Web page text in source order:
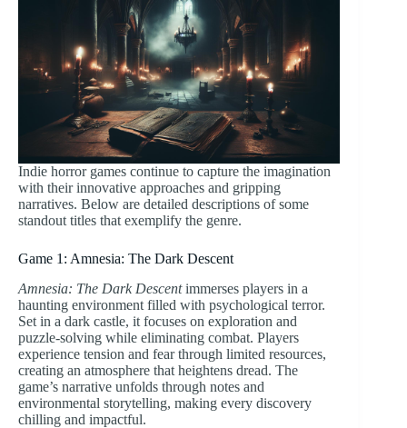
Indie horror games continue to capture the imagination
with their innovative approaches and gripping
narratives. Below are detailed descriptions of some
standout titles that exemplify the genre.
Game 1: Amnesia: The Dark Descent
Amnesia: The Dark Descentimmerses players in a
haunting environment filled with psychological terror.
Set in a dark castle, it focuses on exploration and
puzzle-solving while eliminating combat. Players
experience tension and fear through limited resources,
creating an atmosphere that heightens dread. The
game’s narrative unfolds through notes and
environmental storytelling, making every discovery
chilling and impactful.